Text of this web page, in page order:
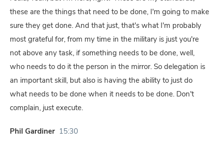
these are the things that need to be done, I'm going to make
sure they get done. And that just, that's what I'm probably
most grateful for, from my time in the military is just you're
not above any task, if something needs to be done, well,
who needs to do it the person in the mirror. So delegation is
an important skill, but also is having the ability to just do
what needs to be done when it needs to be done. Don't
complain, just execute.
Phil Gardiner 15:30